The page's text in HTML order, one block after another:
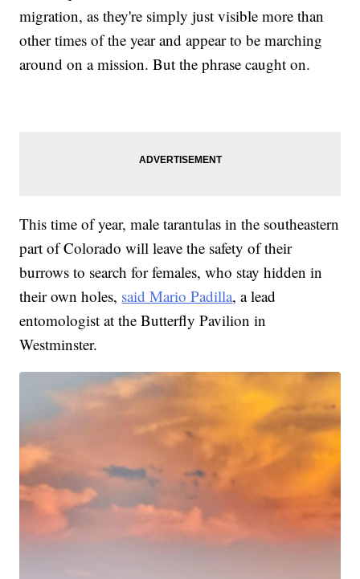
migration, as they're simply just visible more than
other times of the year and appear to be marching
around on a mission. But the phrase caught on.
This time of year, male tarantulas in the southeastern
part of Colorado will leave the safety of their
burrows to search for females, who stay hidden in
their own holes, said Mario Padilla, a lead
entomologist at the Butterfly Pavilion in
Westminster.